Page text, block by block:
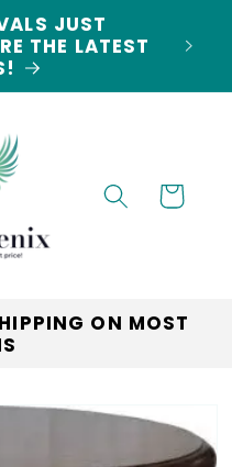
ALL ORDERS
Cart
ON MOST